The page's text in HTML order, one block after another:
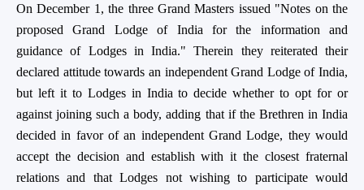
On December 1, the three Grand Masters issued "Notes on the
proposed Grand Lodge of India for the information and
guidance of Lodges in India." Therein they reiterated their
declared attitude towards an independent Grand Lodge of India,
but left it to Lodges in India to decide whether to opt for or
against joining such a body, adding that if the Brethren in India
decided in favor of an independent Grand Lodge, they would
accept the decision and establish with it the closest fraternal
relations and that Lodges not wishing to participate would